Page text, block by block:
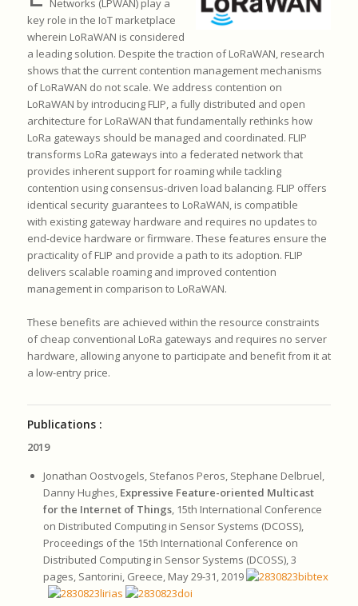
Networks (LPWAN) play a
key role in the IoT marketplace
wherein LoRaWAN is considered
a leading solution. Despite the traction of LoRaWAN, research
shows that the current contention management mechanisms
of LoRaWAN do not scale. We address contention on
LoRaWAN by introducing FLIP, a fully distributed and open
architecture for LoRaWAN that fundamentally rethinks how
LoRa gateways should be managed and coordinated. FLIP
transforms LoRa gateways into a federated network that
provides inherent support for roaming while tackling
contention using consensus-driven load balancing. FLIP offers
identical security guarantees to LoRaWAN, is compatible
with existing gateway hardware and requires no updates to
end-device hardware or firmware. These features ensure the
practicality of FLIP and provide a path to its adoption. FLIP
delivers scalable roaming and improved contention
management in comparison to LoRaWAN.
These benefits are achieved within the resource constraints
of cheap conventional LoRa gateways and requires no server
hardware, allowing anyone to participate and benefit from it at
a low-entry price.
Publications :
2019
Jonathan Oostvogels, Stefanos Peros, Stephane Delbruel,
Danny Hughes, Expressive Feature-oriented Multicast
for the Internet of Things, 15th International Conference
on Distributed Computing in Sensor Systems (DCOSS),
Proceedings of the 15th International Conference on
Distributed Computing in Sensor Systems (DCOSS), 3
pages, Santorini, Greece, May 29-31, 2019